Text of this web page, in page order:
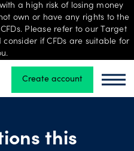
a high risk of losing money
own or have any rights to the
Please refer to our Target
if CFDs are suitable for
Create account
this